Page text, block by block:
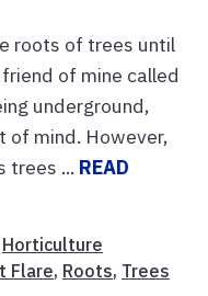
roots of trees until
of mine called
underground,
of mind. However,
trees ... READ
Horticulture
Flare, Roots, Trees